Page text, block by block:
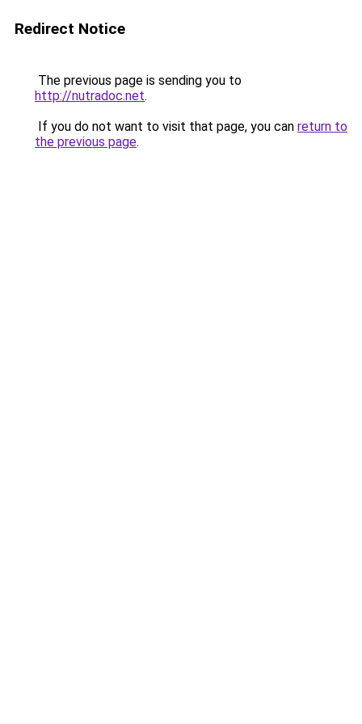
Redirect Notice
The previous page is sending you to
http://nutradoc.net.
If you do not want to visit that page, you can return to
the previous page.